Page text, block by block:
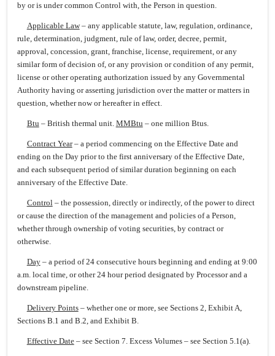
by or is under common Control with, the Person in question.
Applicable Law– any applicable statute, law, regulation, ordinance,
rule, determination, judgment, rule of law, order, decree, permit,
approval, concession, grant, franchise, license, requirement, or any
similar form of decision of, or any provision or condition of any permit,
license or other operating authorization issued by any Governmental
Authority having or asserting jurisdiction over the matter or matters in
question, whether now or hereafter in effect.
Btu – British thermal unit. MMBtu – one million Btus.
Contract Year– a period commencing on the Effective Date and
ending on the Day prior to the first anniversary of the Effective Date,
and each subsequent period of similar duration beginning on each
anniversary of the Effective Date.
Control– the possession, directly or indirectly, of the power to direct
or cause the direction of the management and policies of a Person,
whether through ownership of voting securities, by contract or
otherwise.
Day– a period of 24 consecutive hours beginning and ending at 9:00
a.m. local time, or other 24 hour period designated by Processor and a
downstream pipeline.
Delivery Points– whether one or more, see Sections 2, Exhibit A,
Sections B.1 and B.2, and Exhibit B.
Effective Date– see Section 7. Excess Volumes – see Section 5.1(a).